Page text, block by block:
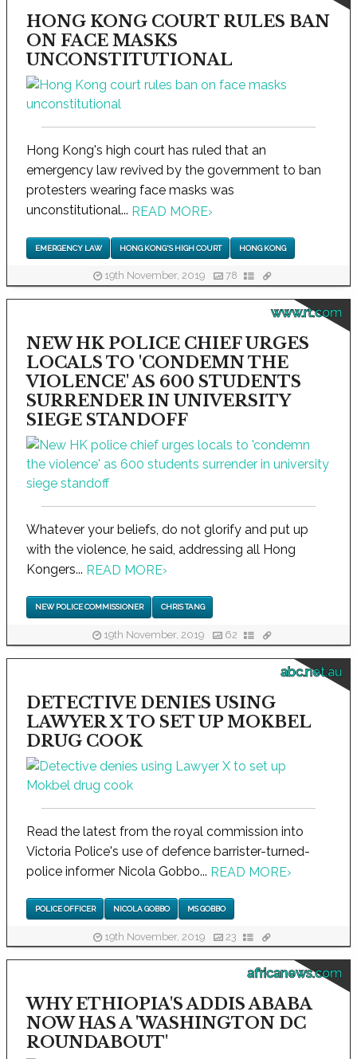
HONG KONG COURT RULES BAN
ON FACE MASKS
UNCONSTITUTIONAL
Hong Kong's high court has ruled that an
emergency law revived by the government to ban
protesters wearing face masks was
unconstitutional... READ MORE›
EMERGENCY LAW HONG KONG'S HIGH COURT HONG KONG
19th November, 2019 78
www.rt.com
NEW HK POLICE CHIEF URGES
LOCALS TO 'CONDEMN THE
VIOLENCE' AS 600 STUDENTS
SURRENDER IN UNIVERSITY
SIEGE STANDOFF
Whatever your beliefs, do not glorify and put up
with the violence, he said, addressing all Hong
Kongers... READ MORE›
NEW POLICE COMMISSIONER CHRIS TANG
19th November, 2019 62
abc.net.au
DETECTIVE DENIES USING
LAWYER X TO SET UP MOKBEL
DRUG COOK
Read the latest from the royal commission into
Victoria Police's use of defence barrister-turned-
police informer Nicola Gobbo... READ MORE›
POLICE OFFICER NICOLA GOBBO MS GOBBO
19th November, 2019 23
africanews.com
WHY ETHIOPIA'S ADDIS ABABA
NOW HAS A 'WASHINGTON DC
ROUNDABOUT'